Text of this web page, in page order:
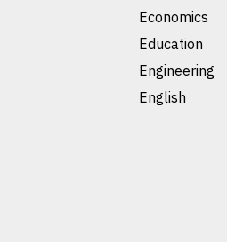
Economics
Education
Engineering
English